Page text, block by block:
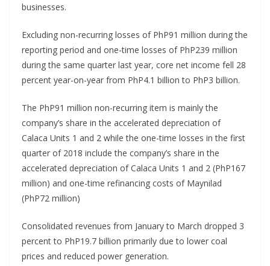
businesses.
Excluding non-recurring losses of PhP91 million during the
reporting period and one-time losses of PhP239 million
during the same quarter last year, core net income fell 28
percent year-on-year from PhP4.1 billion to PhP3 billion.
The PhP91 million non-recurring item is mainly the
company’s share in the accelerated depreciation of
Calaca Units 1 and 2 while the one-time losses in the first
quarter of 2018 include the company’s share in the
accelerated depreciation of Calaca Units 1 and 2 (PhP167
million) and one-time refinancing costs of Maynilad
(PhP72 million)
Consolidated revenues from January to March dropped 3
percent to PhP19.7 billion primarily due to lower coal
prices and reduced power generation.